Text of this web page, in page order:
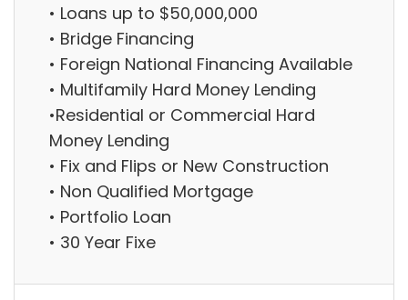
• Loans up to $50,000,000
• Bridge Financing
• Foreign National Financing Available
• Multifamily Hard Money Lending
•Residential or Commercial Hard
Money Lending
• Fix and Flips or New Construction
• Non Qualified Mortgage
• Portfolio Loan
• 30 Year Fixe